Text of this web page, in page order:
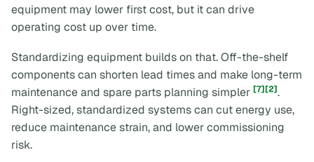
equipment may lower first cost, but it can drive
operating cost up over time.
Standardizing equipment builds on that. Off-the-shelf
components can shorten lead times and make long-term
maintenance and spare parts planning simpler [7][2].
Right-sized, standardized systems can cut energy use,
reduce maintenance strain, and lower commissioning
risk.